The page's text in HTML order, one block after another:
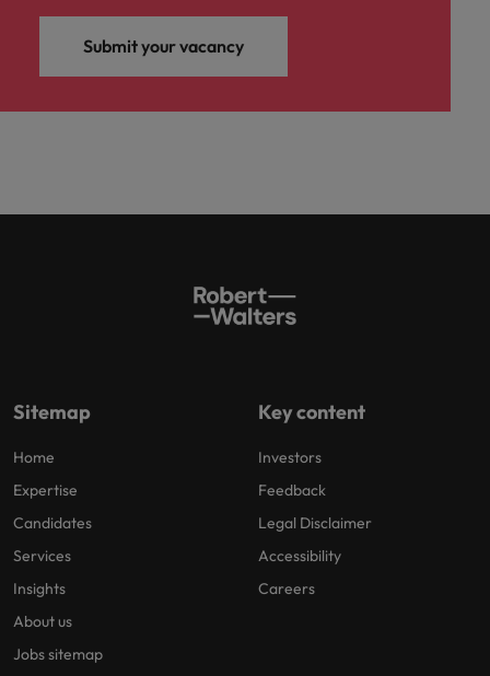
Submit your vacancy
Sitemap
Home
Expertise
Candidates
Services
Insights
About us
Jobs sitemap
Key content
Investors
Feedback
Legal Disclaimer
Accessibility
Careers